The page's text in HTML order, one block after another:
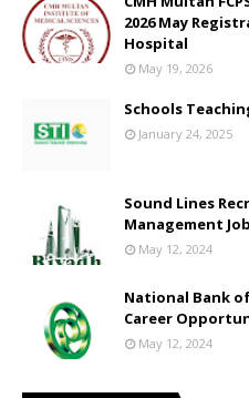
2026 May
Hospital
May 19, 2026
Schools
January 24, 2025
Sound Lines
Management
May 12, 2024
National Bank of
Career
May 12, 2024